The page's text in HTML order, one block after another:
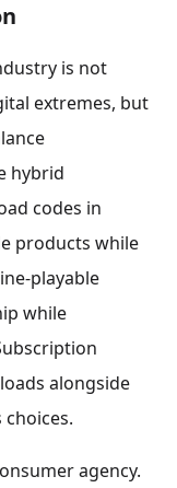
is not
extremes, but
hybrid
codes in
products while
playable
while
alongside
agency.